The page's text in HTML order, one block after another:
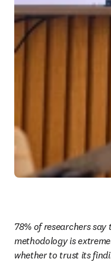
78% of researchers say
methodology is
whether to trust its